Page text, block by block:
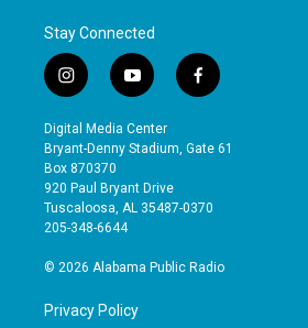
Stay Connected
i
n
s
t
a
g
r
a
y
o
u
t
b
e
f
a
e
o
Digital Media Center
Bryant-Denny Stadium, Gate 61
Box 870370
920 Paul Bryant Drive
Tuscaloosa, AL 35487-0370
205-348-6644
© 2026 Alabama Public Radio
Privacy Policy